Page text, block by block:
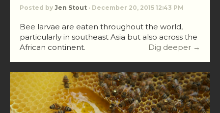
Posted by Jen Stout · December 20, 2015 12:43 PM
Bee larvae are eaten throughout the world,
particularly in southeast Asia but also across the
African continent.
Dig deeper →